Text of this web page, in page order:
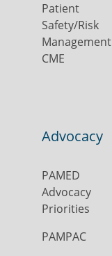
Patient
Safety/Risk
Management
CME
Advocacy
PAMED
Advocacy
Priorities
PAMPAC